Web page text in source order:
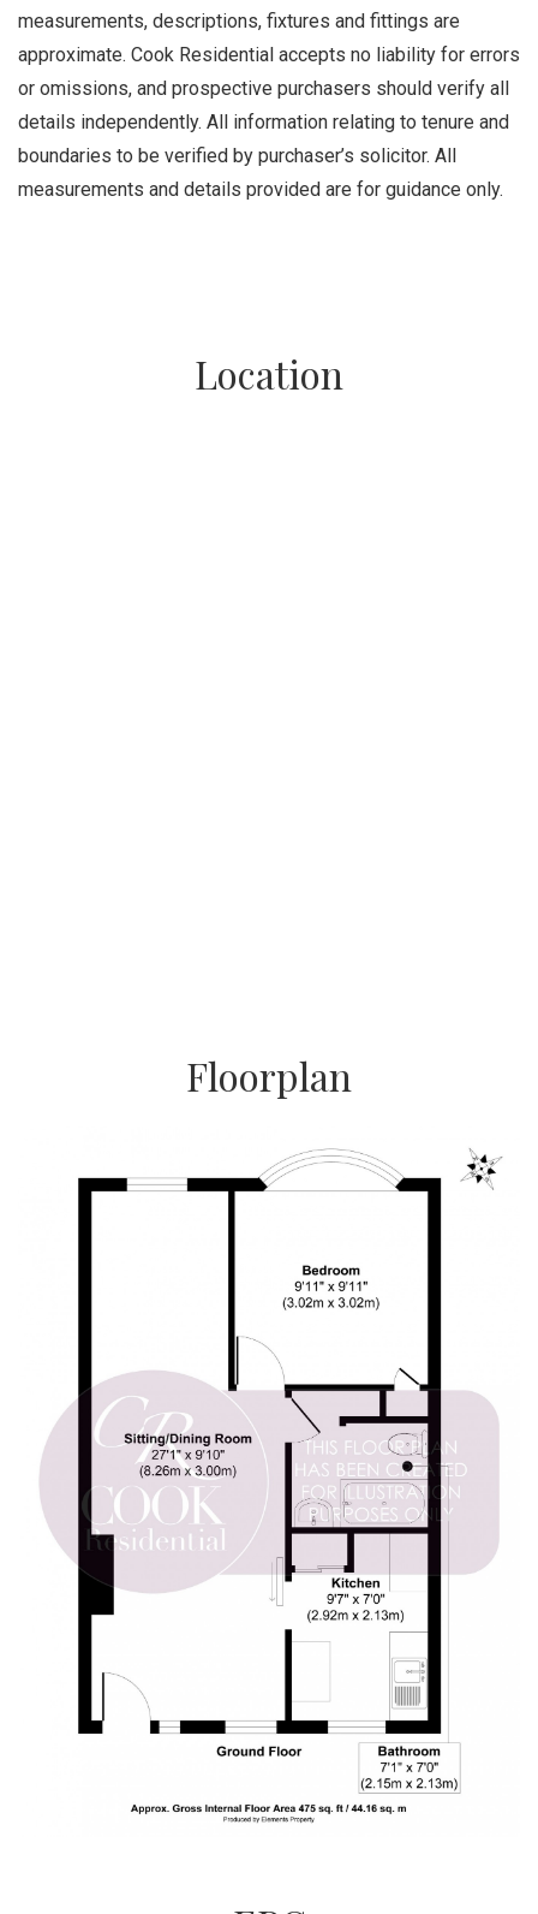
measurements, descriptions, fixtures and fittings are
approximate. Cook Residential accepts no liability for errors
or omissions, and prospective purchasers should verify all
details independently. All information relating to tenure and
boundaries to be verified by purchaser’s solicitor. All
measurements and details provided are for guidance only.
Location
Floorplan